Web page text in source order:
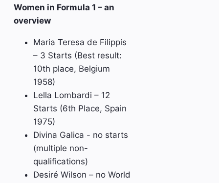
Women in Formula 1 – an
overview
Maria Teresa de Filippis
– 3 Starts (Best result:
10th place, Belgium
1958)
Lella Lombardi – 12
Starts (6th Place, Spain
1975)
Divina Galica - no starts
(multiple non-
qualifications)
Desiré Wilson – no World